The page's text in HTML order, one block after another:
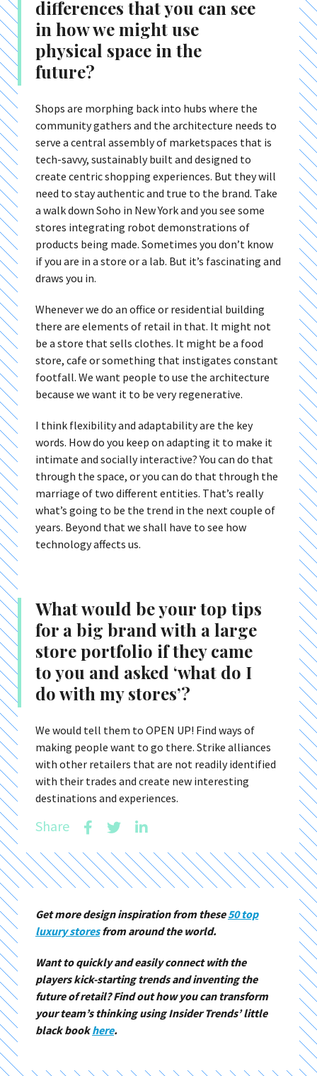
differences that you can see
in how we might use
physical space in the
future?
Shops are morphing back into hubs where the
community gathers and the architecture needs to
serve a central assembly of marketspaces that is
tech-savvy, sustainably built and designed to
create centric shopping experiences. But they will
need to stay authentic and true to the brand. Take
a walk down Soho in New York and you see some
stores integrating robot demonstrations of
products being made. Sometimes you don’t know
if you are in a store or a lab. But it’s fascinating and
draws you in.
Whenever we do an office or residential building
there are elements of retail in that. It might not
be a store that sells clothes. It might be a food
store, cafe or something that instigates constant
footfall. We want people to use the architecture
because we want it to be very regenerative.
I think flexibility and adaptability are the key
words. How do you keep on adapting it to make it
intimate and socially interactive? You can do that
through the space, or you can do that through the
marriage of two different entities. That’s really
what’s going to be the trend in the next couple of
years. Beyond that we shall have to see how
technology affects us.
What would be your top tips
for a big brand with a large
store portfolio if they came
to you and asked ‘what do I
do with my stores’?
We would tell them to OPEN UP! Find ways of
making people want to go there. Strike alliances
with other retailers that are not readily identified
with their trades and create new interesting
destinations and experiences.
Share
Get more design inspiration from these50 top
luxury storesfrom around the world.
Want to quickly and easily connect with the
players kick-starting trends and inventing the
future of retail? Find out how you can transform
your team’s thinking using Insider Trends’ little
black bookhere.